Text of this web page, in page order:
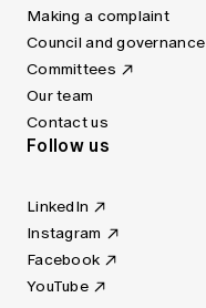
Making a complaint
Council and governance
Committees
Our team
Contact us
Follow us
LinkedIn
Instagram
Facebook
YouTube